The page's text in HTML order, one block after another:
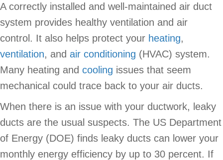
A correctly installed and well-maintained air duct
system provides healthy ventilation and air
control. It also helps protect your heating,
ventilation, and air conditioning (HVAC) system.
Many heating and cooling issues that seem
mechanical could trace back to your air ducts.
When there is an issue with your ductwork, leaky
ducts are the usual suspects. The US Department
of Energy (DOE) finds leaky ducts can lower your
monthly energy efficiency by up to 30 percent. If